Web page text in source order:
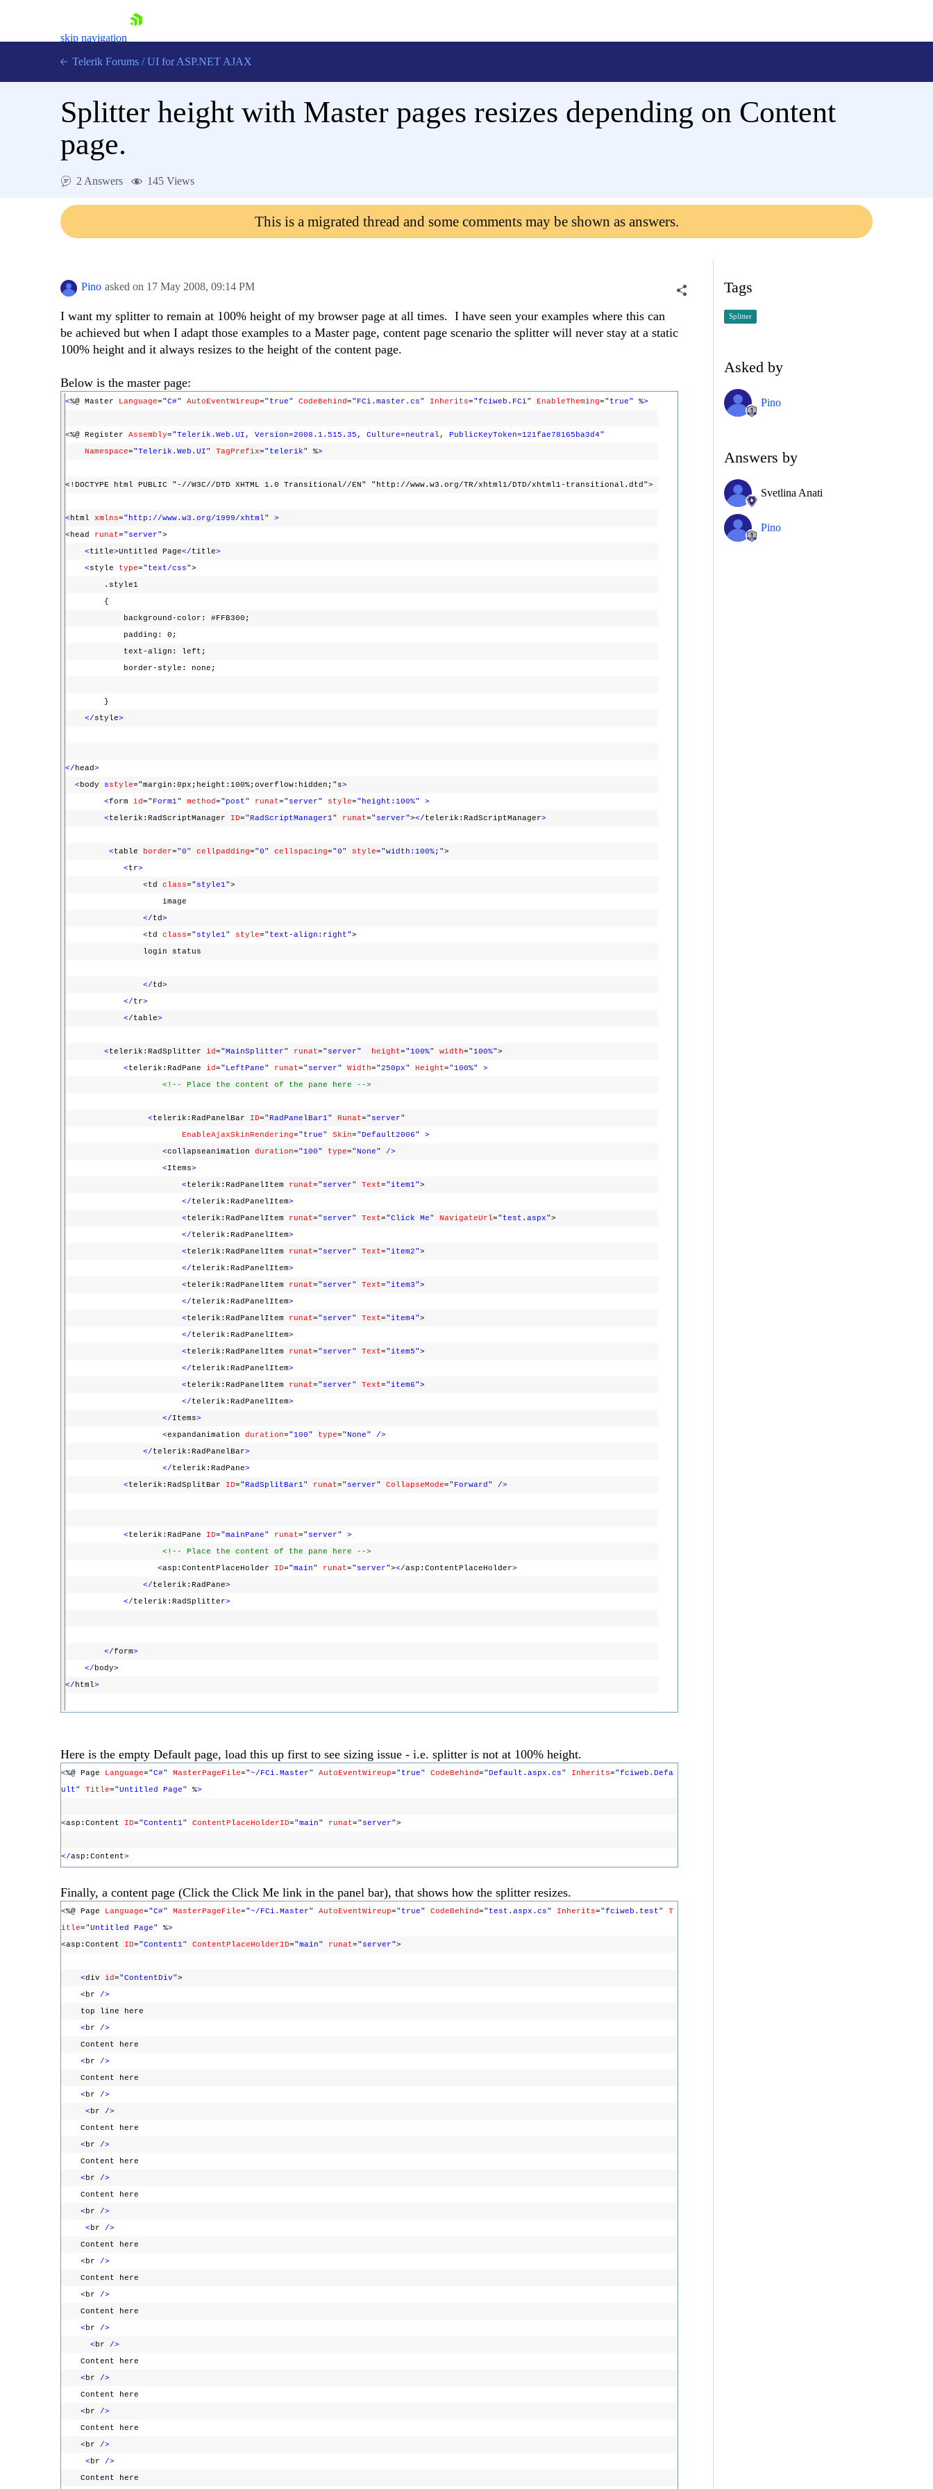
skip navigation
Login
Telerik Forums / UI for ASP.NET AJAX
Splitter height with Master pages resizes depending on Content
page.
2 Answers 145 Views
This is a migrated thread and some comments may be shown as answers.
Pino asked on 17 May 2008, 09:14 PM
I want my splitter to remain at 100% height of my browser page at all times. I have seen your examples where this can
be achieved but when I adapt those examples to a Master page, content page scenario the splitter will never stay at a static
100% height and it always resizes to the height of the content page.
Below is the master page:
<%@ Master Language="C#" AutoEventWireup="true" CodeBehind="FCi.master.cs" Inherits="fciweb.FCi" EnableTheming="true" %>
<%@ Register Assembly="Telerik.Web.UI, Version=2008.1.515.35, Culture=neutral, PublicKeyToken=121fae78165ba3d4"
Namespace="Telerik.Web.UI" TagPrefix="telerik" %>
<!DOCTYPE html PUBLIC "-//W3C//DTD XHTML 1.0 Transitional//EN" "http://www.w3.org/TR/xhtml1/DTD/xhtml1-transitional.dtd">
< html xmlns="http://www.w3.org/1999/xhtml"
>
< head runat="server">
<title>Untitled Page</title>
<style type="text/css">
.style1
{
background-color: #FFB300;
padding: 0;
text-align: left;
border-style: none;
}
</style>
</ head>
< body sstyle="margin:0px;height:100%;overflow:hidden;"s>
<form id="Form1" method="post" runat="server" style="height:100%"
>
<telerik:RadScriptManager ID="RadScriptManager1" runat="server"></telerik:RadScriptManager>
<table border="0" cellpadding="0" cellspacing="0" style="width:100%;">
<tr>
<td class="style1">
image
</td>
<td class="style1" style="text-align:right">
login status
</td>
</tr>
</table>
<telerik:RadSplitter id="MainSplitter" runat="server" height="100%" width="100%">
<telerik:RadPane id="LeftPane" runat="server" Width="250px" Height="100%"
>
<!-- Place the content of the pane here -->
<telerik:RadPanelBar ID="RadPanelBar1" Runat="server"
EnableAjaxSkinRendering="true" Skin="Default2006"
>
<collapseanimation duration="100" type="None"
/>
<Items>
<telerik:RadPanelItem runat="server" Text="item1">
</telerik:RadPanelItem>
<telerik:RadPanelItem runat="server" Text="Click Me" NavigateUrl="test.aspx">
</telerik:RadPanelItem>
<telerik:RadPanelItem runat="server" Text="item2">
</telerik:RadPanelItem>
<telerik:RadPanelItem runat="server" Text="item3">
</telerik:RadPanelItem>
<telerik:RadPanelItem runat="server" Text="item4">
</telerik:RadPanelItem>
<telerik:RadPanelItem runat="server" Text="item5">
</telerik:RadPanelItem>
<telerik:RadPanelItem runat="server" Text="item6">
</telerik:RadPanelItem>
</Items>
<expandanimation duration="100" type="None"
/>
</telerik:RadPanelBar>
</telerik:RadPane>
<telerik:RadSplitBar ID="RadSplitBar1" runat="server" CollapseMode="Forward" />
<telerik:RadPane ID="mainPane" runat="server"
>
<!-- Place the content of the pane here -->
<asp:ContentPlaceHolder ID="main" runat="server"></asp:ContentPlaceHolder>
</telerik:RadPane>
</telerik:RadSplitter>
</form>
</ body>
</ html>
Here is the empty Default page, load this up first to see sizing issue - i.e. splitter is not at 100% height.
<%@ Page Language="C#" MasterPageFile="~/FCi.Master" AutoEventWireup="true" CodeBehind="Default.aspx.cs" Inherits="fciweb.Defa
ult"
Title="Untitled Page" %>
<asp:Content ID="Content1" ContentPlaceHolderID="main" runat="server">
</asp:Content>
Finally, a content page (Click the Click Me link in the panel bar), that shows how the splitter resizes.
<%@ Page Language="C#" MasterPageFile="~/FCi.Master" AutoEventWireup="true" CodeBehind="test.aspx.cs" Inherits="fciweb.test"
T
itle="Untitled Page" %>
<asp:Content ID="Content1" ContentPlaceHolderID="main" runat="server">
<div id="ContentDiv">
< br />
top line here
< br />
Content here
< br />
Content here
< br />
< br />
Content here
< br />
Content here
< br />
Content here
< br />
< br />
Content here
< br />
Content here
< br />
Content here
< br />
< br />
Content here
< br />
Content here
< br />
Content here
< br />
< br />
Content here
Tags
Splitter
Asked by
Pino
Answers by
Svetlina Anati
Pino